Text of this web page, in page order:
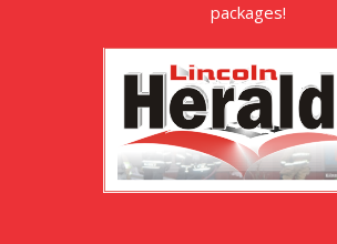
packages!